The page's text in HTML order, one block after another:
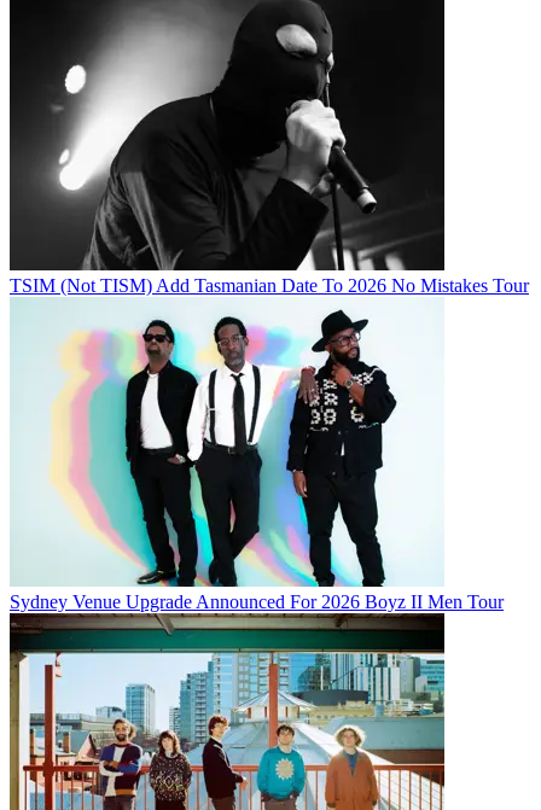
TSIM (Not TISM) Add Tasmanian Date To 2026 No Mistakes Tour
Sydney Venue Upgrade Announced For 2026 Boyz II Men Tour